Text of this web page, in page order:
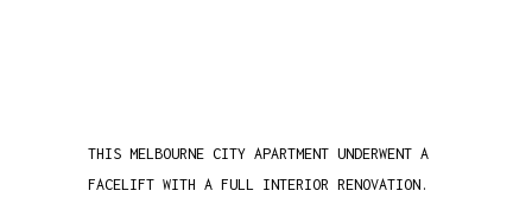
THIS MELBOURNE CITY APARTMENT UNDERWENT A
FACELIFT WITH A FULL INTERIOR RENOVATION.